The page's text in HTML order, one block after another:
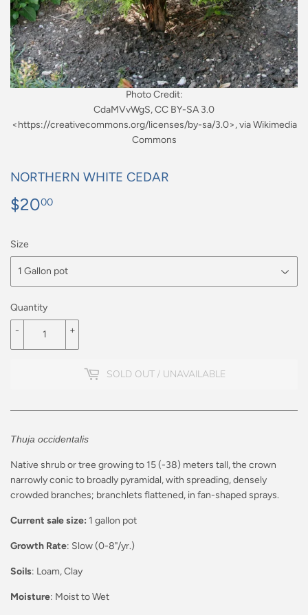
Photo Credit:
CdaMVvWgS, CC BY-SA 3.0
<https://creativecommons.org/licenses/by-sa/3.0>, via Wikimedia
Commons
NORTHERN WHITE CEDAR
$2000
Size
Quantity
+
-
SOLD OUT / UNAVAILABLE
Thuja occidentalis
Native shrub or tree growing to 15 (-38) meters tall, the crown
narrowly conic to broadly pyramidal, with spreading, densely
crowded branches; branchlets flattened, in fan-shaped sprays.
Current sale size: 1 gallon pot
Growth Rate: Slow (0-8"/yr.)
Soils: Loam, Clay
Moisture: Moist to Wet